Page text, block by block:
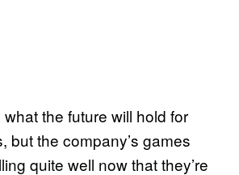
what the future will hold for
but the company’s games
quite well now that they’re